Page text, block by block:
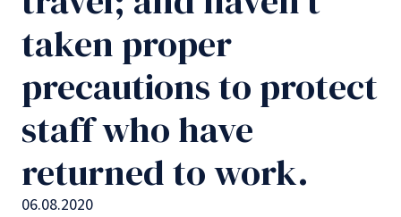
taken proper
precautions to protect
staff who have
returned to work.
06.08.2020